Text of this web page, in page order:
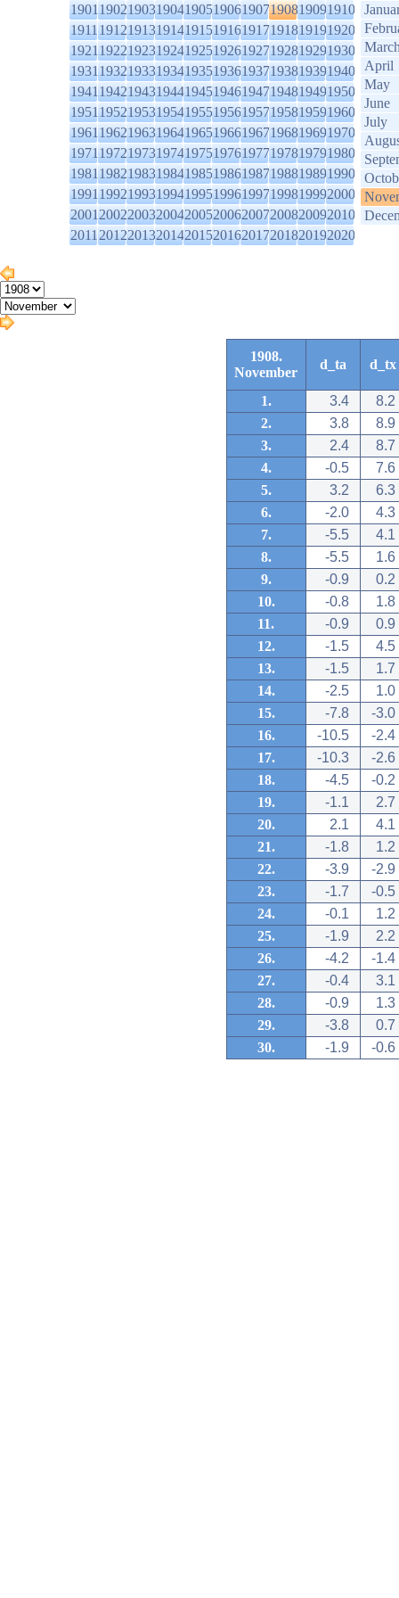
1901190219031904190519061907190819091910
1911191219131914191519161917191819191920
1921192219231924192519261927192819291930
1931193219331934193519361937193819391940
1941194219431944194519461947194819491950
1951195219531954195519561957195819591960
1961196219631964196519661967196819691970
1971197219731974197519761977197819791980
1981198219831984198519861987198819891990
1991199219931994199519961997199819992000
2001200220032004200520062007200820092010
2011201220132014201520162017201820192020
April
May
June
July
1908.
November
d_ta d_tx
1. 3.4
8.2
2.
3.8
8.9
3.
2.4
8.7
4.
-0.5
7.6
5.
3.2
6.3
6.
-2.0
4.3
7.
-5.5
4.1
8.
-5.5
1.6
9.
-0.9
0.2
10.
-0.8
1.8
11.
-0.9
0.9
12.
-1.5
4.5
13.
-1.5
1.7
14.
-2.5
1.0
15.
-7.8
-3.0
16.
-10.5
-2.4
17.
-10.3
-2.6
18.
-4.5
-0.2
19.
-1.1
2.7
20.
2.1
4.1
21.
-1.8
1.2
22.
-3.9
-2.9
23.
-1.7
-0.5
24.
-0.1
1.2
25.
-1.9
2.2
26.
-4.2
-1.4
27.
-0.4
3.1
28.
-0.9
1.3
29.
-3.8
0.7
30.
-1.9 -0.6